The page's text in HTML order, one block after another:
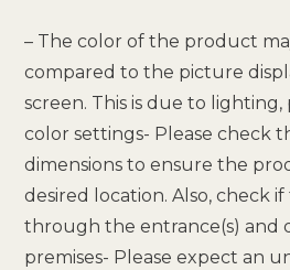
– The color of the product
compared to the picture
screen. This is due to
color settings- Please check
dimensions to ensure the
desired location. Also, check
through the entrance(s) and
premises- Please expect an